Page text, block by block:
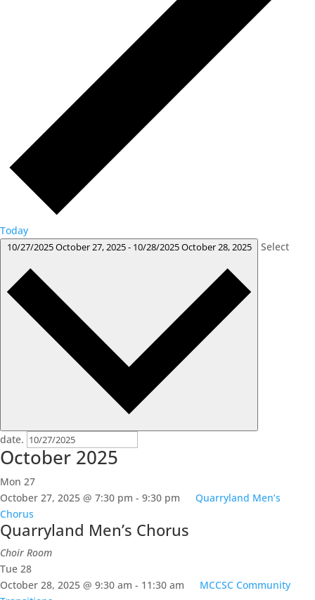
Today
10/27/2025October 27, 2025- 10/28/2025October 28, 2025 Select
date.
October 2025
Mon 27
October 27, 2025 @ 7:30 pm - 9:30 pm
Quarryland Men’s
Chorus
Quarryland Men’s Chorus
Choir Room
Tue 28
October 28, 2025 @ 9:30 am - 11:30 am
MCCSC Community